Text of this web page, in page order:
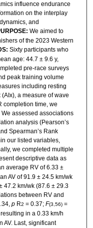
influence endurance
on the interplay
and
We aimed to
of the 2023 Western
Sixty participants who
age: 44.7 ± 9.6 y,
pre-race surveys
peak training volume
including resting
a measure of wave
completion time, we
assessed associations
analysis (Pearson’s
Spearman’s Rank
our listed variables,
we completed multiple
descriptive data as
average RV of 6.33 ±
AV of 91.9 ± 24.5 km/wk
47.2 km/wk (87.6 ± 29.3
between RV and
p R2 = 0.37; F(3,56)=
in a 0.33 km/h
AV. Last, significant